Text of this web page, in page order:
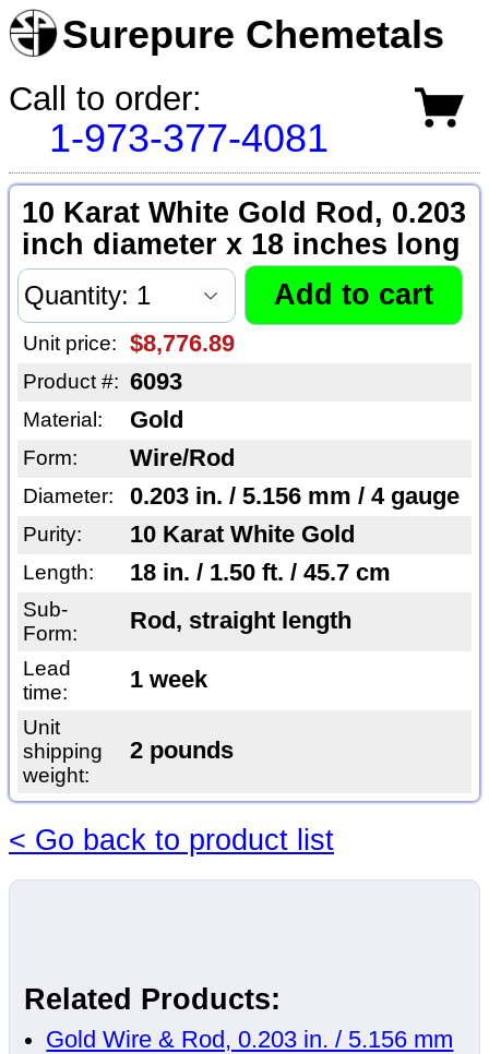
Surepure Chemetals
Call to order:
1-973-377-4081
10 Karat White Gold Rod, 0.203
inch diameter x 18 inches long
Unit price: $8,776.89
Product #: 6093
Material: Gold
Form: Wire/Rod
Diameter: 0.203 in. / 5.156 mm / 4 gauge
Purity: 10 Karat White Gold
Length: 18 in. / 1.50 ft. / 45.7 cm
Sub-
Form:
Rod, straight length
Lead
time:
1 week
Unit
shipping
weight:
2 pounds
< Go back to product list
Related Products:
Gold Wire & Rod, 0.203 in. / 5.156 mm